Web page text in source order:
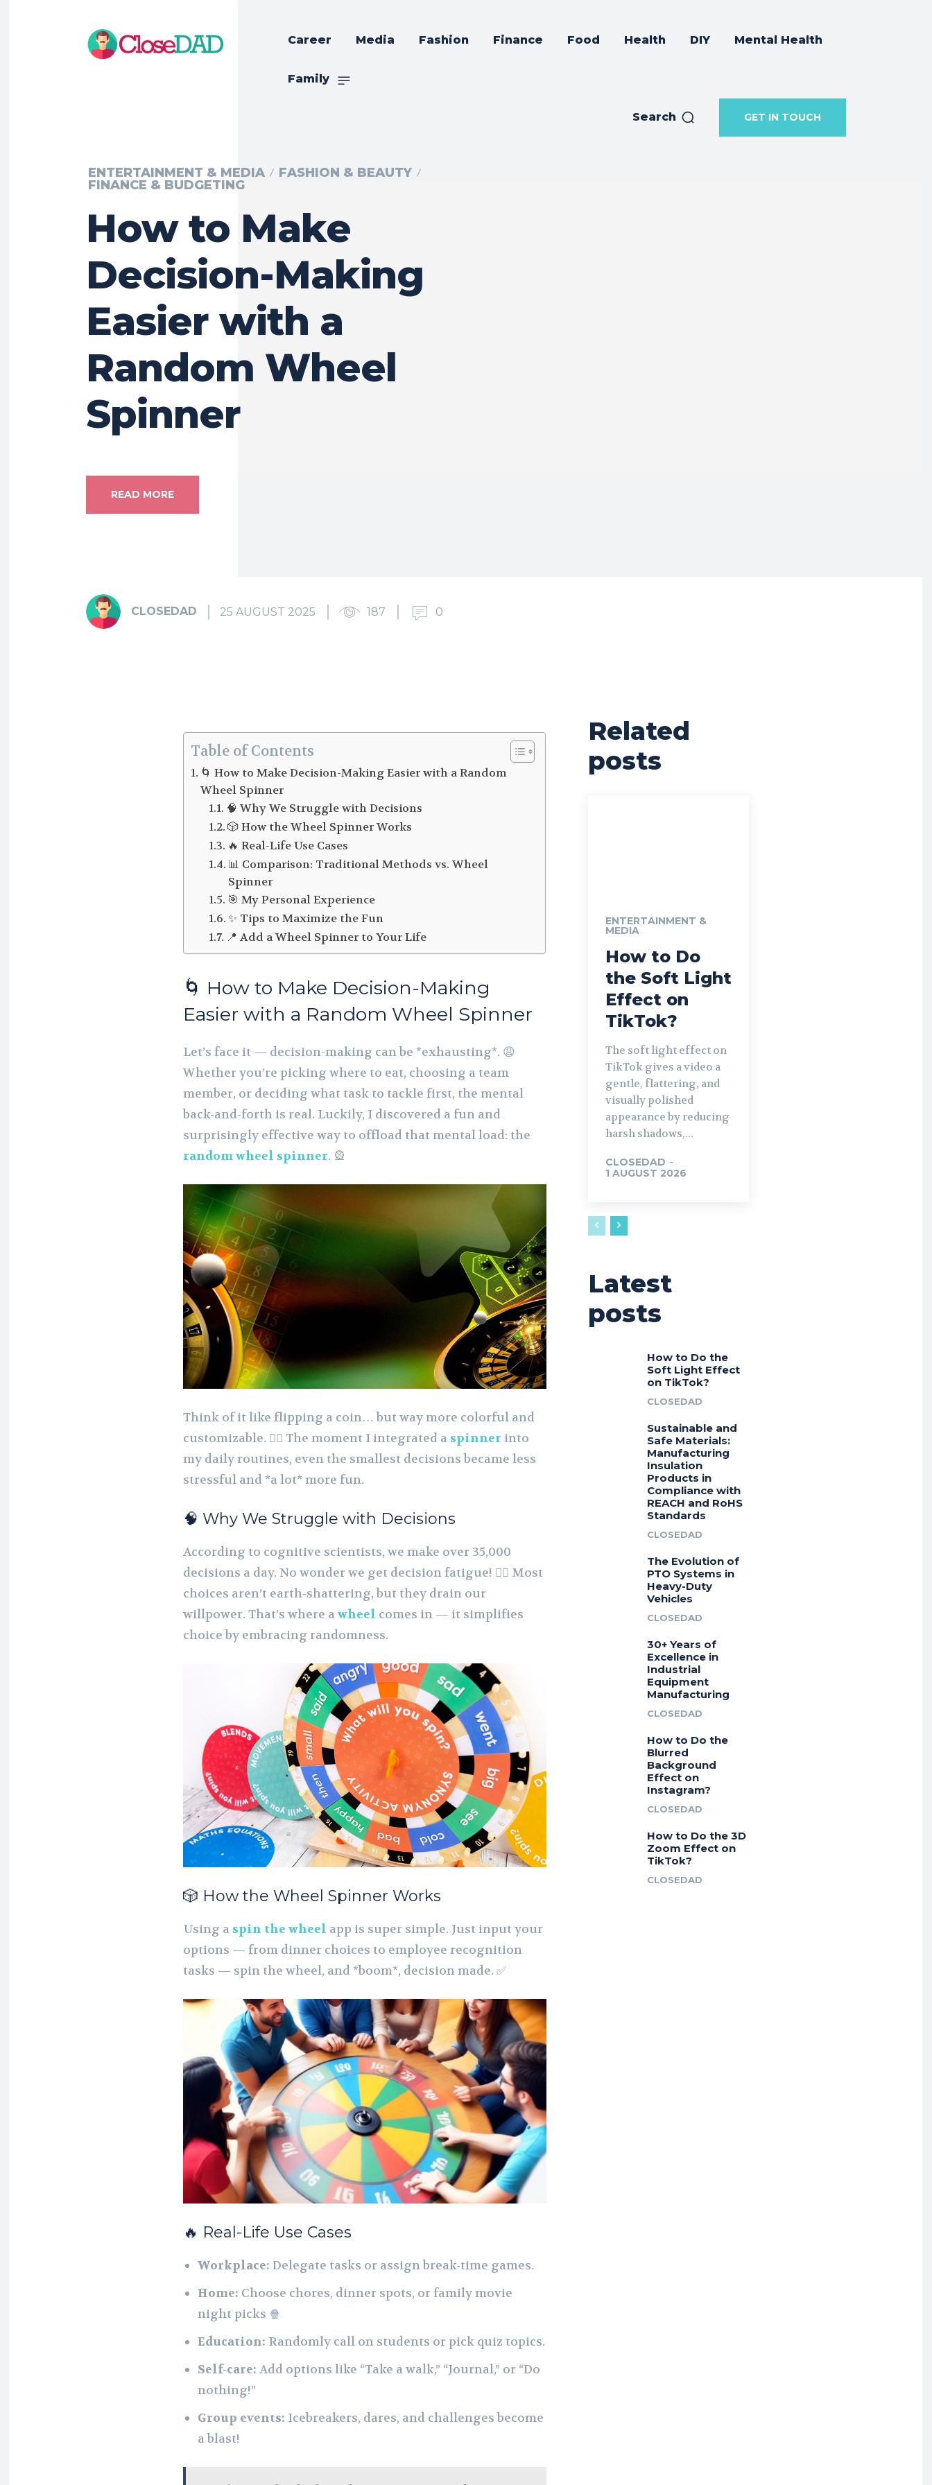
Career Media Fashion Finance Food Health DIY Mental Health
Family
Search GET IN TOUCH
ENTERTAINMENT & MEDIA
FASHION & BEAUTY
FINANCE & BUDGETING
How to Make
Decision-Making
Easier with a
Random Wheel
Spinner
READ MORE
CLOSEDAD 25 AUGUST 2025 187 0
Table of Contents
🌀 How to Make Decision-Making Easier with a Random
Wheel Spinner
🧠 Why We Struggle with Decisions
🎲 How the Wheel Spinner Works
🔥 Real-Life Use Cases
📊 Comparison: Traditional Methods vs. Wheel
Spinner
🎯 My Personal Experience
✨ Tips to Maximize the Fun
📍 Add a Wheel Spinner to Your Life
🌀 How to Make Decision-Making
Easier with a Random Wheel Spinner
Let’s face it — decision-making can be *exhausting*. 😩
Whether you’re picking where to eat, choosing a team
member, or deciding what task to tackle first, the mental
back-and-forth is real. Luckily, I discovered a fun and
surprisingly effective way to offload that mental load: the
random wheel spinner. 🎡
Think of it like flipping a coin… but way more colorful and
customizable. 🤹‍♂️ The moment I integrated a spinner into
my daily routines, even the smallest decisions became less
stressful and *a lot* more fun.
🧠 Why We Struggle with Decisions
According to cognitive scientists, we make over 35,000
decisions a day. No wonder we get decision fatigue! 😵‍💫 Most
choices aren’t earth-shattering, but they drain our
willpower. That’s where awheel comes in — it simplifies
choice by embracing randomness.
🎲 How the Wheel Spinner Works
Using a spin the wheel app is super simple. Just input your
options — from dinner choices to employee recognition
tasks — spin the wheel, and *boom*, decision made. ✅
🔥 Real-Life Use Cases
Workplace: Delegate tasks or assign break-time games.
Home: Choose chores, dinner spots, or family movie
night picks 🍿
Education: Randomly call on students or pick quiz topics.
Self-care: Add options like “Take a walk,” “Journal,” or “Do
nothing!”
Group events: Icebreakers, dares, and challenges become
a blast!
Related
posts
ENTERTAINMENT &
MEDIA
How to Do
the Soft Light
Effect on
TikTok?
The soft light effect on
TikTok gives a video a
gentle, flattering, and
visually polished
appearance by reducing
harsh shadows,...
CLOSEDAD -
1 AUGUST 2026
Latest
posts
How to Do the
Soft Light Effect
on TikTok?
CLOSEDAD
Sustainable and
Safe Materials:
Manufacturing
Insulation
Products in
Compliance with
REACH and RoHS
Standards
CLOSEDAD
The Evolution of
PTO Systems in
Heavy-Duty
Vehicles
CLOSEDAD
30+ Years of
Excellence in
Industrial
Equipment
Manufacturing
CLOSEDAD
How to Do the
Blurred
Background
Effect on
Instagram?
CLOSEDAD
How to Do the 3D
Zoom Effect on
TikTok?
CLOSEDAD